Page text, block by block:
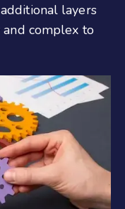
layers
and complex to